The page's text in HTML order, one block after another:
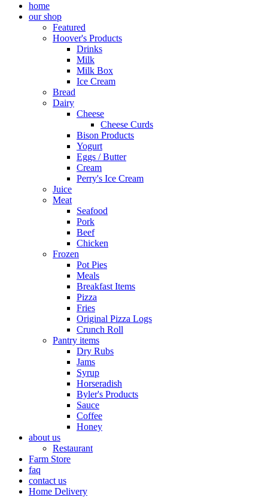
home
our shop
Featured
Hoover's Products
Drinks
Milk
Milk Box
Ice Cream
Bread
Dairy
Cheese
Cheese Curds
Bison Products
Yogurt
Eggs / Butter
Cream
Perry's Ice Cream
Juice
Meat
Seafood
Pork
Beef
Chicken
Frozen
Pot Pies
Meals
Breakfast Items
Pizza
Fries
Original Pizza Logs
Crunch Roll
Pantry items
Dry Rubs
Jams
Syrup
Horseradish
Byler's Products
Sauce
Coffee
Honey
about us
Restaurant
Farm Store
faq
contact us
Home Delivery